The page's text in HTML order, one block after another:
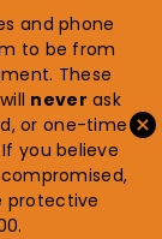
and phone
to be from
These
never ask
or one-time
you believe
protective